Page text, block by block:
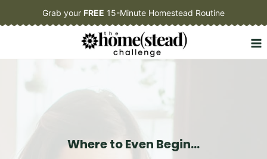
to
Grab your FREE 15-Minute Homestead Routine
Where to Even Begin…